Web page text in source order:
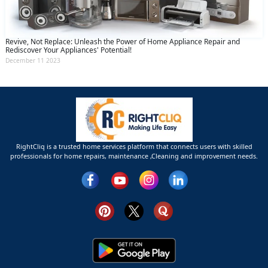
Revive, Not Replace: Unleash the Power of Home Appliance Repair and
Rediscover Your Appliances' Potential!
December 11 2023
RightCliq is a trusted home services platform that connects users with skilled
professionals for home repairs, maintenance ,Cleaning and improvement needs.